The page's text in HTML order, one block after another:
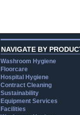
NAVIGATE BY
Washroom Hygiene
Floorcare
Hospital Hygiene
Contract Cleaning
Sustainability
Equipment Services
Facilities